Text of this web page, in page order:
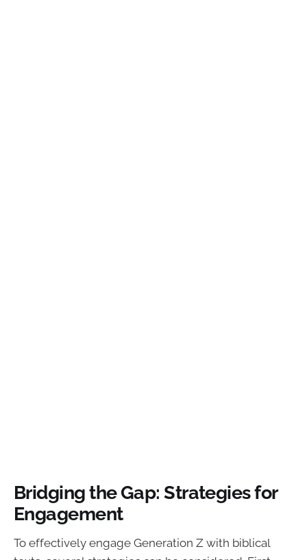
Bridging the Gap: Strategies for
Engagement
To effectively engage Generation Z with biblical